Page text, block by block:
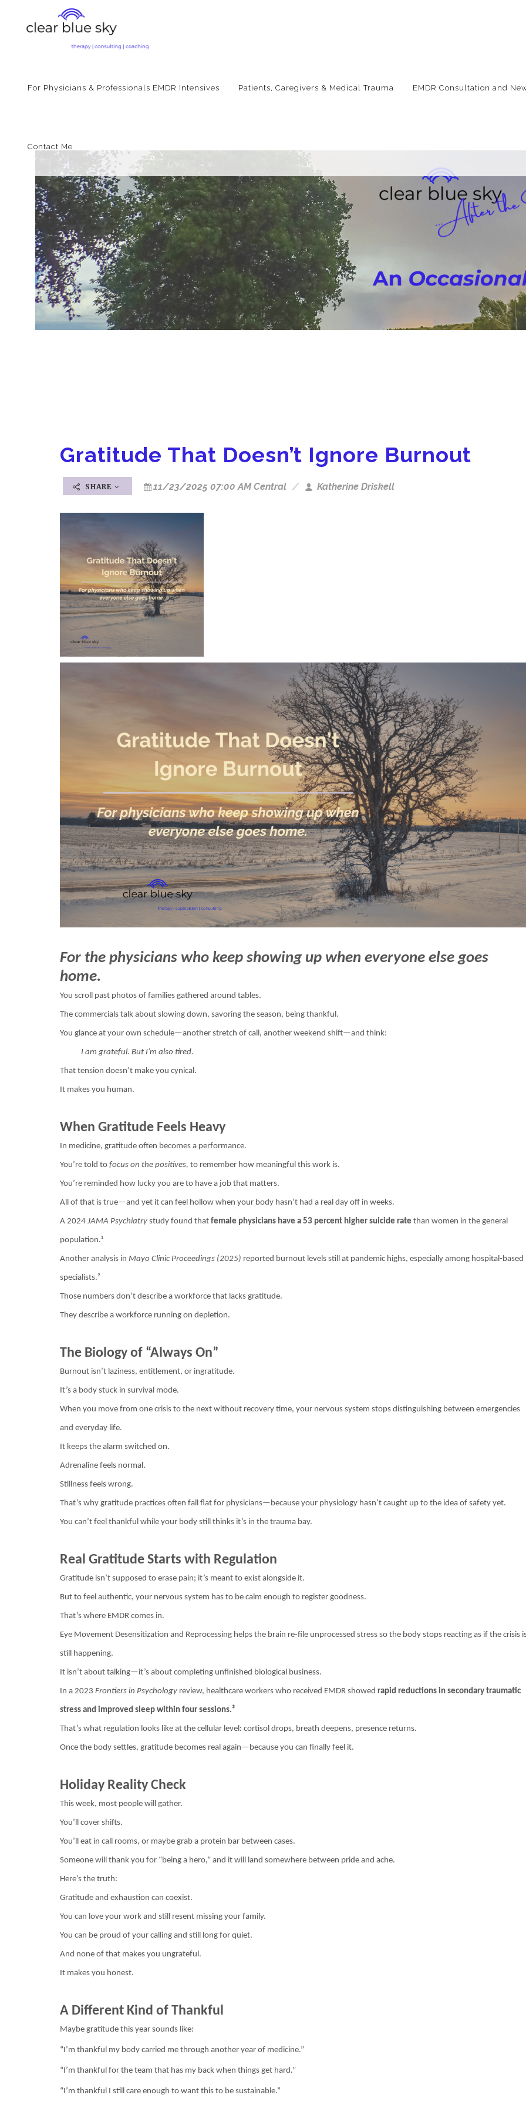
For Physicians & Professionals EMDR Intensives Patients, Caregivers & Medical Trauma EMDR Consultation and
Contact Me
Gratitude That Doesn’t Ignore Burnout
SHARE 11/23/2025 07:00 AM Central Katherine Driskell
For the physicians who keep showing up when everyone else goes
home.
You scroll past photos of families gathered around tables.
The commercials talk about slowing down, savoring the season, being thankful.
You glance at your own schedule—another stretch of call, another weekend shift—and think:
I am grateful. But I’m also tired.
That tension doesn’t make you cynical.
It makes you human.
When Gratitude Feels Heavy
In medicine, gratitude often becomes a performance.
You’re told to focus on the positives, to remember how meaningful this work is.
You’re reminded how lucky you are to have a job that matters.
All of that is true—and yet it can feel hollow when your body hasn’t had a real day off in weeks.
A 2024 JAMA Psychiatry study found that female physicians have a 53 percent higher suicide rate than women in the general
population.¹
Another analysis in Mayo Clinic Proceedings (2025) reported burnout levels still at pandemic highs, especially among hospital-based
specialists.²
Those numbers don’t describe a workforce that lacks gratitude.
They describe a workforce running on depletion.
The Biology of “Always On”
Burnout isn’t laziness, entitlement, or ingratitude.
It’s a body stuck in survival mode.
When you move from one crisis to the next without recovery time, your nervous system stops distinguishing between emergencies
and everyday life.
It keeps the alarm switched on.
Adrenaline feels normal.
Stillness feels wrong.
That’s why gratitude practices often fall flat for physicians—because your physiology hasn’t caught up to the idea of safety yet.
You can’t feel thankful while your body still thinks it’s in the trauma bay.
Real Gratitude Starts with Regulation
Gratitude isn’t supposed to erase pain; it’s meant to exist alongside it.
But to feel authentic, your nervous system has to be calm enough to register goodness.
That’s where EMDR comes in.
Eye Movement Desensitization and Reprocessing helps the brain re-file unprocessed stress so the body stops reacting as if the crisis
still happening.
It isn’t about talking—it’s about completing unfinished biological business.
In a 2023 Frontiers in Psychology review, healthcare workers who received EMDR showed rapid reductions in secondary traumatic
stress and improved sleep within four sessions.³
That’s what regulation looks like at the cellular level: cortisol drops, breath deepens, presence returns.
Once the body settles, gratitude becomes real again—because you can finally feel it.
Holiday Reality Check
This week, most people will gather.
You’ll cover shifts.
You’ll eat in call rooms, or maybe grab a protein bar between cases.
Someone will thank you for “being a hero,” and it will land somewhere between pride and ache.
Here’s the truth:
Gratitude and exhaustion can coexist.
You can love your work and still resent missing your family.
You can be proud of your calling and still long for quiet.
And none of that makes you ungrateful.
It makes you honest.
A Different Kind of Thankful
Maybe gratitude this year sounds like:
“I’m thankful my body carried me through another year of medicine.”
“I’m thankful for the team that has my back when things get hard.”
“I’m thankful I still care enough to want this to be sustainable.”